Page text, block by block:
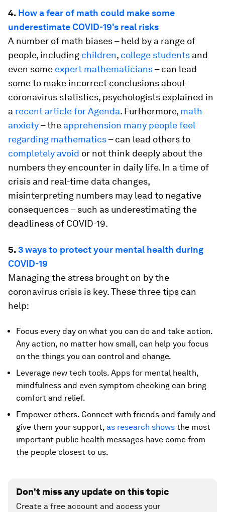
4. How a fear of math could make some
underestimate COVID-19's real risks
A number of math biases – held by a range of
people, including children, college students and
even some expert mathematicians– can lead
some to make incorrect conclusions about
coronavirus statistics, psychologists explained in
a recent article for Agenda. Furthermore, math
anxiety– the apprehension many people feel
regarding mathematics– can lead others to
completely avoid or not think deeply about the
numbers they encounter in daily life. In a time of
crisis and real-time data changes,
misinterpreting numbers may lead to negative
consequences – such as underestimating the
deadliness of COVID-19.
5. 3 ways to protect your mental health during
COVID-19
Managing the stress brought on by the
coronavirus crisis is key. These three tips can
help:
Focus every day on what you can do and take action.
Any action, no matter how small, can help you focus
on the things you can control and change.
Leverage new tech tools. Apps for mental health,
mindfulness and even symptom checking can bring
comfort and relief.
Empower others. Connect with friends and family and
give them your support, as research shows the most
important public health messages have come from
the people closest to us.
Don't miss any update on this topic
Create a free account and access your